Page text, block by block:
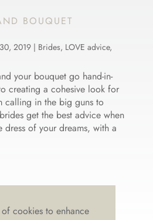
of cookies to enhance
BOUQUET
2019| Brides, LOVE advice,
your bouquet go hand-in-
creating a cohesive look for
calling in the big guns to
get the best advice when
dress of your dreams, with a